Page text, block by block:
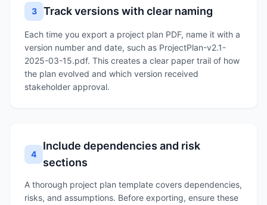
3 Track versions with clear naming
Each time you export a project plan PDF, name it with a
version number and date, such as ProjectPlan-v2.1-
2025-03-15.pdf. This creates a clear paper trail of how
the plan evolved and which version received
stakeholder approval.
4
Include dependencies and risk
sections
A thorough project plan template covers dependencies,
risks, and assumptions. Before exporting, ensure these